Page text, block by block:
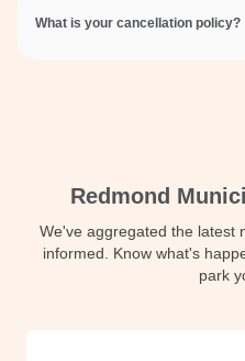
What is your cancellation policy?
Redmond
We've aggregated the latest
informed. Know what's
park